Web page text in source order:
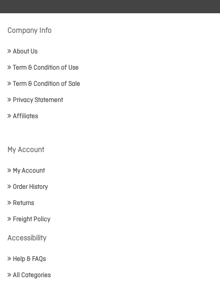
Company Info
About Us
Term & Condition of Use
Term & Condition of Sale
Privacy Statement
Affiliates
My Account
My Account
Order History
Returns
Freight Policy
Accessibility
Help & FAQs
All Categories